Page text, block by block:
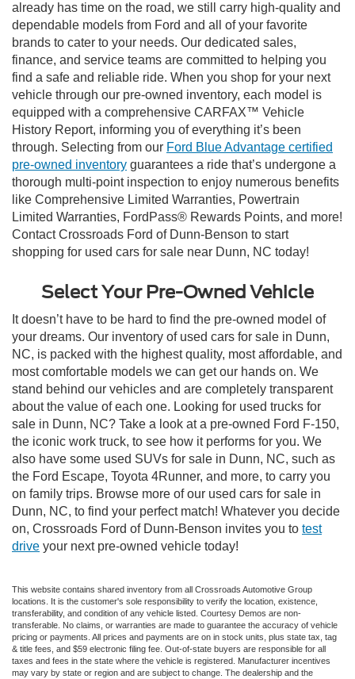
already has time on the road, we still carry high-quality and
dependable models from Ford and all of your favorite
brands to cater to your needs. Our dedicated sales,
finance, and service teams are committed to helping you
find a safe and reliable ride. When you shop for your next
vehicle through our pre-owned inventory, each model is
equipped with a comprehensive CARFAX™ Vehicle
History Report, informing you of everything it’s been
through. Selecting from our Ford Blue Advantage certified
pre-owned inventory guarantees a ride that’s undergone a
thorough multi-point inspection to enjoy numerous benefits
like Comprehensive Limited Warranties, Powertrain
Limited Warranties, FordPass® Rewards Points, and more!
Contact Crossroads Ford of Dunn-Benson to start
shopping for used cars for sale near Dunn, NC today!
Select Your Pre-Owned Vehicle
It doesn’t have to be hard to find the pre-owned model of
your dreams. Our inventory of used cars for sale in Dunn,
NC, is packed with the highest quality, most affordable, and
most comfortable models we can get our hands on. We
stand behind our vehicles and are completely transparent
about the value of each one. Looking for used trucks for
sale in Dunn, NC? Take a look at a pre-owned Ford F-150,
the iconic work truck, to see how it performs for you. We
also have some used SUVs for sale in Dunn, NC, such as
the Ford Escape, Toyota 4Runner, and more, to carry you
on family trips. Browse more of our used cars for sale in
Dunn, NC, to find your perfect match! Whatever you decide
on, Crossroads Ford of Dunn-Benson invites you to test
drive your next pre-owned vehicle today!
This website contains shared inventory from all Crossroads Automotive Group
locations. It is the customer's sole responsibility to verify the location, existence,
transferability, and condition of any vehicle listed. Courtesy Demos are non-
transferable. No claims, or warranties are made to guarantee the accuracy of vehicle
pricing or payments. All prices and payments are on in stock units, plus state tax, tag
& title fees, and $59 electronic filing fee. Out-of-state buyers are responsible for all
taxes and fees in the state where the vehicle is registered. Manufacturer incentives
may vary by state or region and are subject to change. The dealership and the